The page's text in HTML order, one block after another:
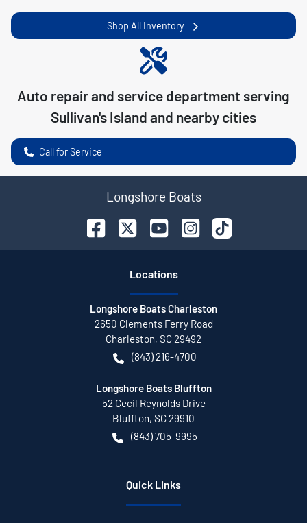
Shop All Inventory
Auto repair and service department serving
Sullivan's Island and nearby cities
Call for Service
Longshore Boats
Locations
Longshore Boats Charleston
2650 Clements Ferry Road
Charleston, SC 29492
(843) 216-4700
Longshore Boats Bluffton
52 Cecil Reynolds Drive
Bluffton, SC 29910
(843) 705-9995
Quick Links